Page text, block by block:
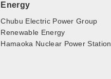
Energy
Chubu Electric Power Group
Renewable Energy
Hamaoka Nuclear Power Station